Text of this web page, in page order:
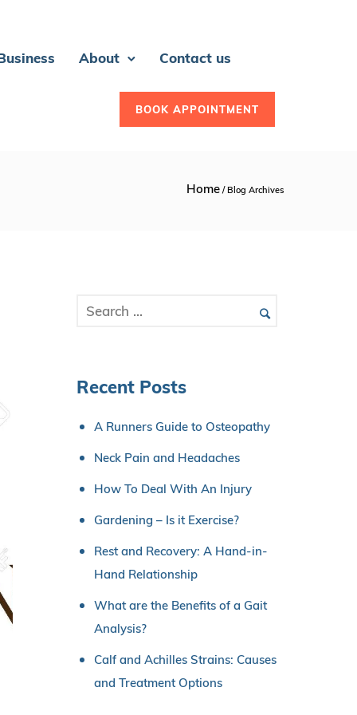
About Contact us
BOOK APPOINTMENT
Home / Blog Archives
Recent Posts
A Runners Guide to Osteopathy
Neck Pain and Headaches
How To Deal With An Injury
Gardening – Is it Exercise?
Rest and Recovery: A Hand-in-
Hand Relationship
What are the Benefits of a Gait
Analysis?
Calf and Achilles Strains: Causes
and Treatment Options